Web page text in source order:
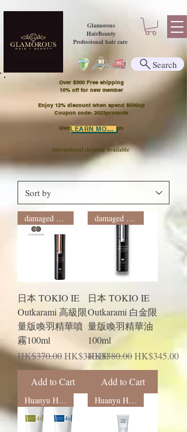
Glamorous
HairBeauty
Professional hair care
Over $300 Free shipping
​10% off for new member
Enjoy 12% discount when spend $500up
Coupon code: 2023promote
Member Points Program
International shipping Available
LEARN MORE
Search
damaged hair
日本 TOKIO IE
Outkarami 高級限
量版喚羽精華噴
霧100ml
Regular Price
HK$370.00Sale Price
HK$340.00
Add to Cart
damaged hair
日本 TOKIO IE
Outkarami 白金限
量版喚羽精華油
100ml
Regular Price
HK$380.00Sale Price
HK$345.00
Add to Cart
Huanyu Hengrun Huanyu Hengrun